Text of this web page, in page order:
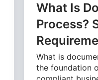
What Is
Process?
What is
the foundation